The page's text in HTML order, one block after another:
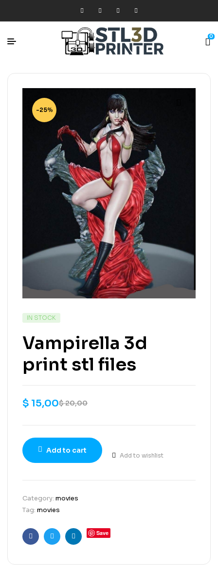
0
-25%
IN STOCK
Vampirella 3d
print stl files
$20,00
$ 15,00
Add to cart
Add to wishlist
Category: movies
Tag: movies
FacebookTwitterLinkedin
Save